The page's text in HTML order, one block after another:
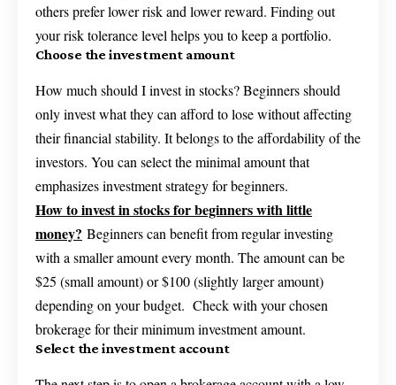
others prefer lower risk and lower reward. Finding out
your risk tolerance level helps you to keep a portfolio.
Choose the investment amount
How much should I invest in stocks? Beginners should
only invest what they can afford to lose without affecting
their financial stability. It belongs to the affordability of the
investors. You can select the minimal amount that
emphasizes investment strategy for beginners.
How to invest in stocks for beginners with little
money? Beginners can benefit from regular investing
with a smaller amount every month. The amount can be
$25 (small amount) or $100 (slightly larger amount)
depending on your budget. Check with your chosen
brokerage for their minimum investment amount.
Select the investment account